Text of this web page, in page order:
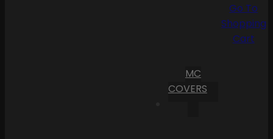
MC
COVERS
Go To
Shopping
Cart